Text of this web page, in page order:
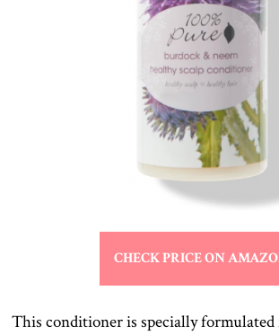
CHECK PRICE ON
This conditioner is specially